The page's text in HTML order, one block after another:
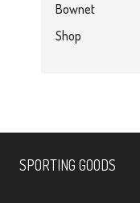
Bownet
Shop
SPORTING GOODS